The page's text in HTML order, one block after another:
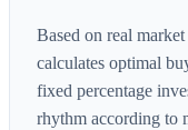
Based on real
calculates optimal
fixed percentage
rhythm according to